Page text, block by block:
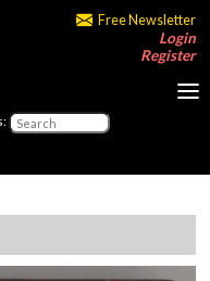
Free Newsletter
Login
Register